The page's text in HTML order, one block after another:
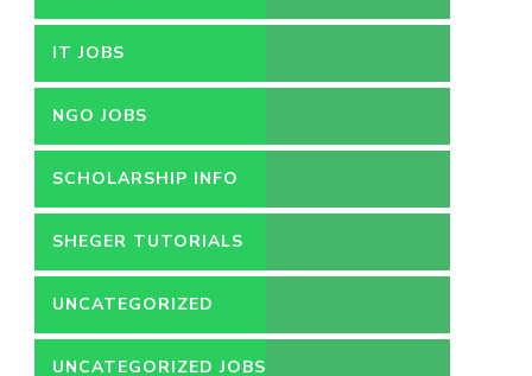
IT JOBS
NGO JOBS
SCHOLARSHIP INFO
SHEGER TUTORIALS
UNCATEGORIZED
UNCATEGORIZED JOBS